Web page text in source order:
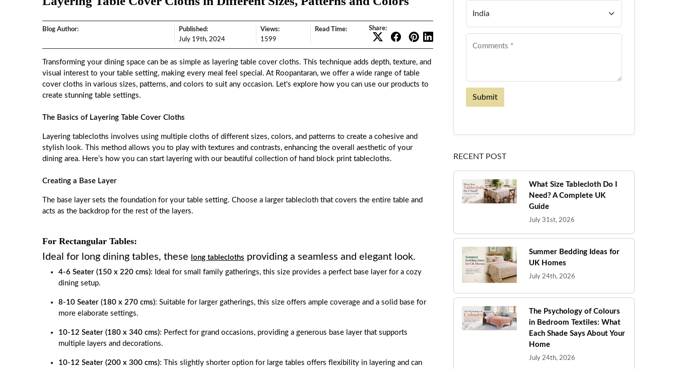
Blog Author:
Published:
July 19th, 2024
Views:
1599
Read Time: Share:
Transforming your dining space can be as simple as layering table cover cloths. This technique adds depth, texture, and
visual interest to your table setting, making every meal feel special. At Roopantaran, we offer a wide range of table
cover cloths in various sizes, patterns, and colors to suit any occasion. Let's explore how you can use our products to
create stunning table settings.
The Basics of Layering Table Cover Cloths
Layering tablecloths involves using multiple cloths of different sizes, colors, and patterns to create a cohesive and
stylish look. This method allows you to play with textures and contrasts, enhancing the overall aesthetic of your
dining area. Here’s how you can start layering with our beautiful collection of hand block print tablecloths.
Creating a Base Layer
The base layer sets the foundation for your table setting. Choose a larger tablecloth that covers the entire table and
acts as the backdrop for the rest of the layers.
For Rectangular Tables:
Ideal for long dining tables, these
long tablecloths providing a seamless and elegant look.
4-6 Seater (150 x 220 cms): Ideal for small family gatherings, this size provides a perfect base layer for a cozy
dining setup.
8-10 Seater (180 x 270 cms): Suitable for larger gatherings, this size offers ample coverage and a solid base for
more elaborate settings.
10-12 Seater (180 x 340 cms): Perfect for grand occasions, providing a generous base layer that supports
multiple layers and decorations.
10-12 Seater (200 x 300 cms): This slightly shorter option for large tables offers flexibility in layering and can
Submit
RECENT POST
What Size Tablecloth Do I
Need? A Complete UK
Guide
July 31st, 2026
Summer Bedding Ideas for
UK Homes
July 24th, 2026
The Psychology of Colours
in Bedroom Textiles: What
Each Shade Says About Your
Home
July 24th, 2026